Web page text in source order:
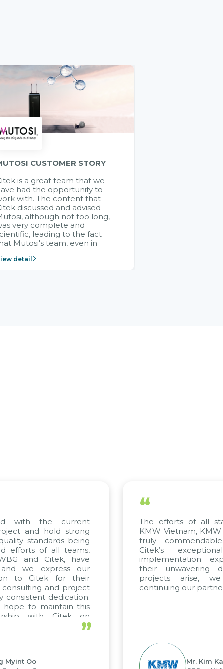
CUSTOMER STORY
is a great team that we
had the opportunity to
with. The content that
discussed and advised
although not too long,
very complete and
leading to the fact
Mutosi's team, even in
without experience in
detail
with the current
and hold strong
standards being
efforts of all teams,
and Citek, have
we express our
to Citek for their
consulting and project
consistent dedication.
hope to maintain this
with Citek on
”
Myint Oo
“
The efforts of all
KMW Vietnam,
truly
Citek’s
implementation
their unwavering
projects arise,
continuing our
Mr. Kim